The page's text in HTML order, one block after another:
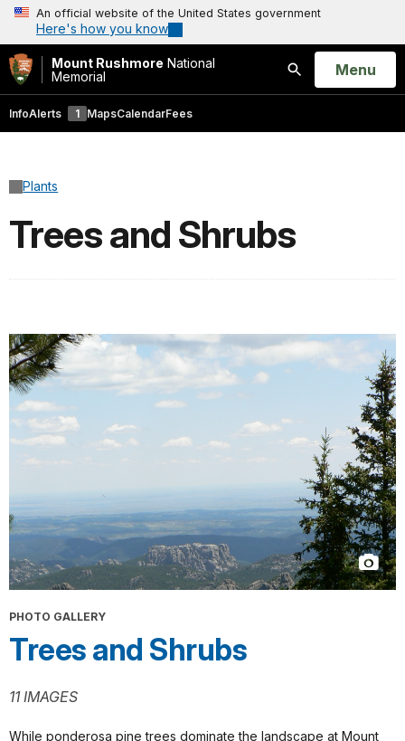
An official website of the United States government
Here's how you know
Mount Rushmore National
Memorial
Search
Open
Menu
InfoAlerts 1 MapsCalendarFees
Plants
Trees and Shrubs
PHOTO GALLERY
Trees and Shrubs
11 IMAGES
While ponderosa pine trees dominate the landscape at Mount